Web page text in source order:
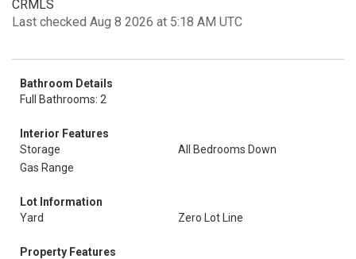
CRMLS
Last checked Aug 8 2026 at 5:18 AM UTC
Bathroom Details
Full Bathrooms: 2
Interior Features
Storage
All Bedrooms Down
Gas Range
Lot Information
Yard
Zero Lot Line
Property Features